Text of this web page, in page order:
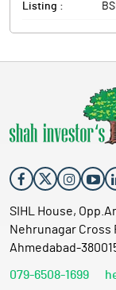
Listing :
SIHL House,
Nehrunagar Cross
Ahmedabad-
079-6508-1699